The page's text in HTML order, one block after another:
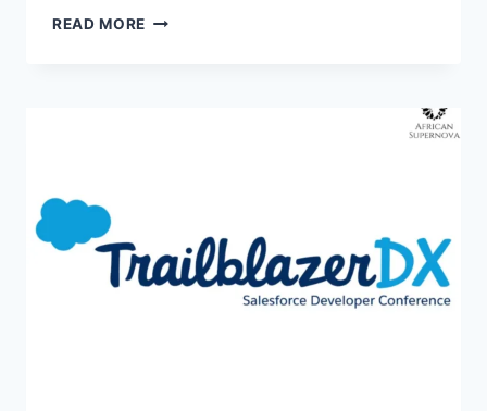
READ MORE NORTH
AFRICA
&